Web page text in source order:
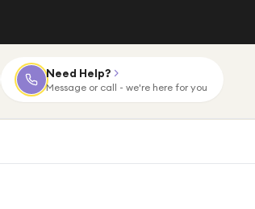
Need Help?
Message or call - we're here for you